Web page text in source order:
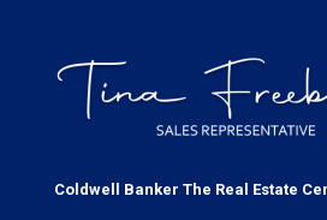
Coldwell Banker The Real Estate